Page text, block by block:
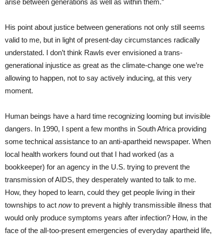
His point about justice between generations not only still seems
valid to me, but in light of present-day circumstances radically
understated. I don’t think Rawls ever envisioned a trans-
generational injustice as great as the climate-change one we’re
allowing to happen, not to say actively inducing, at this very
moment.
Human beings have a hard time recognizing looming but invisible
dangers. In 1990, I spent a few months in South Africa providing
some technical assistance to an anti-apartheid newspaper. When
local health workers found out that I had worked (as a
bookkeeper) for an agency in the U.S. trying to prevent the
transmission of AIDS, they desperately wanted to talk to me.
How, they hoped to learn, could they get people living in their
townships to act nowto prevent a highly transmissible illness that
would only produce symptoms years after infection? How, in the
face of the all-too-present emergencies of everyday apartheid life,